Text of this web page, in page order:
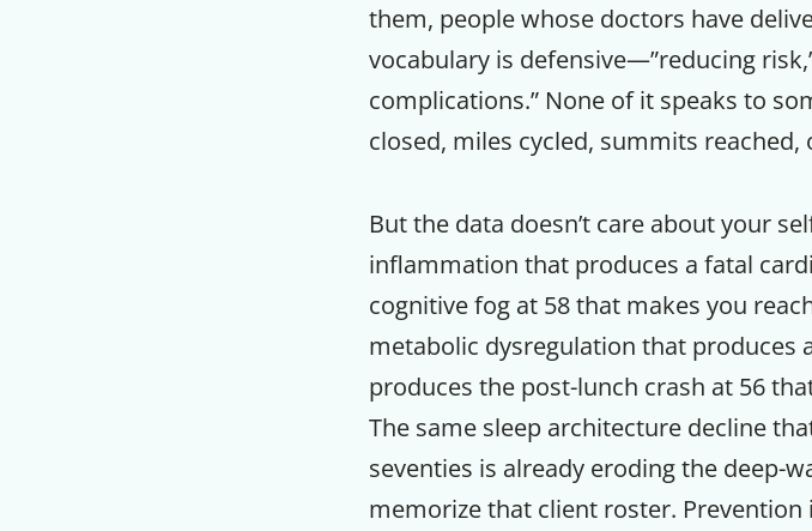
them, people whose doctors have
vocabulary is defensive—”reducing
complications.” None of it speaks to
closed, miles cycled, summits
But the data doesn’t care about your
inflammation that produces a fatal
cognitive fog at 58 that makes you
metabolic dysregulation that produces
produces the post-lunch crash at 56
The same sleep architecture decline
seventies is already eroding the deep-
memorize that client roster. Prevention